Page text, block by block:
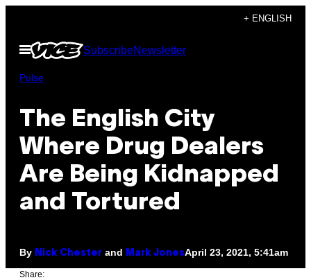
content
+ ENGLISH
Open
Menu
SubscribeNewsletter
Pulse
The English City
Where Drug Dealers
Are Being Kidnapped
and Tortured
By Nick Chester and Mark JonesApril 23, 2021, 5:41am
Share: